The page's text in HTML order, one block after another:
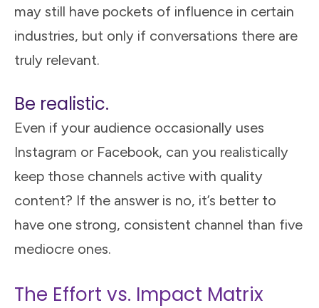
may still have pockets of influence in certain
industries, but only if conversations there are
truly relevant.
Be realistic.
Even if your audience occasionally uses
Instagram or Facebook, can you realistically
keep those channels active with quality
content? If the answer is no, it’s better to
have one strong, consistent channel than five
mediocre ones.
The Effort vs. Impact Matrix